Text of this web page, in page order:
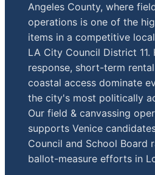
Angeles County, where
operations is one of the
items in a competitive
LA City Council District 11.
response, short-term
coastal access dominate
the city's most politically
Our field & canvassing
supports Venice
Council and School Board
ballot-measure efforts in